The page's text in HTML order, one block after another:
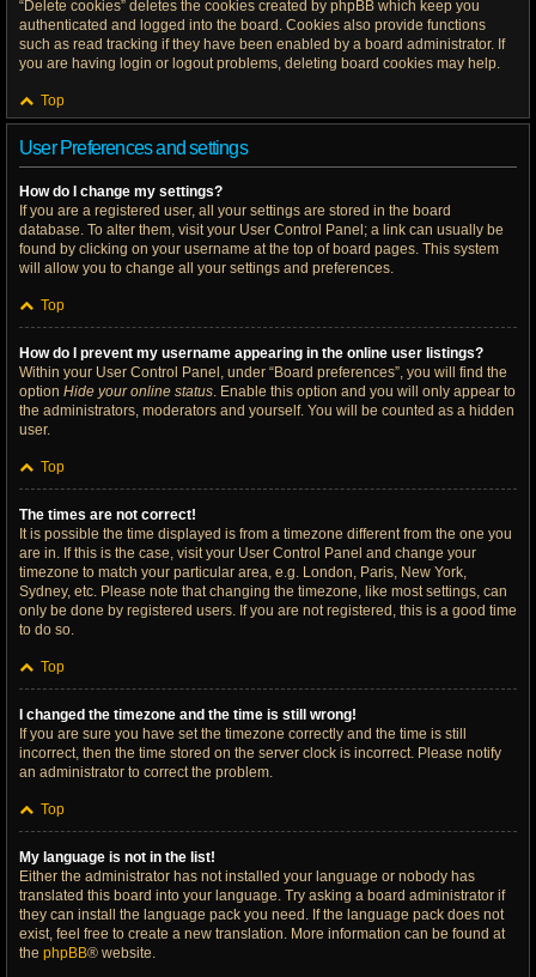
“Delete cookies” deletes the cookies created by phpBB which keep you
authenticated and logged into the board. Cookies also provide functions
such as read tracking if they have been enabled by a board administrator. If
you are having login or logout problems, deleting board cookies may help.
Top
User Preferences and settings
How do I change my settings?
If you are a registered user, all your settings are stored in the board
database. To alter them, visit your User Control Panel; a link can usually be
found by clicking on your username at the top of board pages. This system
will allow you to change all your settings and preferences.
Top
How do I prevent my username appearing in the online user listings?
Within your User Control Panel, under “Board preferences”, you will find the
option Hide your online status. Enable this option and you will only appear to
the administrators, moderators and yourself. You will be counted as a hidden
user.
Top
The times are not correct!
It is possible the time displayed is from a timezone different from the one you
are in. If this is the case, visit your User Control Panel and change your
timezone to match your particular area, e.g. London, Paris, New York,
Sydney, etc. Please note that changing the timezone, like most settings, can
only be done by registered users. If you are not registered, this is a good time
to do so.
Top
I changed the timezone and the time is still wrong!
If you are sure you have set the timezone correctly and the time is still
incorrect, then the time stored on the server clock is incorrect. Please notify
an administrator to correct the problem.
Top
My language is not in the list!
Either the administrator has not installed your language or nobody has
translated this board into your language. Try asking a board administrator if
they can install the language pack you need. If the language pack does not
exist, feel free to create a new translation. More information can be found at
the phpBB® website.